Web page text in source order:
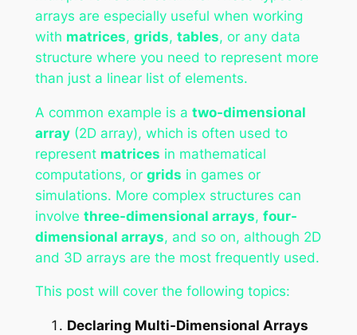
arrays are especially useful when working
with matrices, grids, tables, or any data
structure where you need to represent more
than just a linear list of elements.
A common example is a two-dimensional
array(2D array), which is often used to
represent matrices in mathematical
computations, or grids in games or
simulations. More complex structures can
involve three-dimensional arrays, four-
dimensional arrays, and so on, although 2D
and 3D arrays are the most frequently used.
This post will cover the following topics:
Declaring Multi-Dimensional Arrays